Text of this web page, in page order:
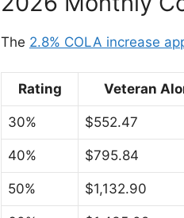
The 2.8% COLA increase
Rating Veteran
30% $552.47
40% $795.84
50% $1,132.90